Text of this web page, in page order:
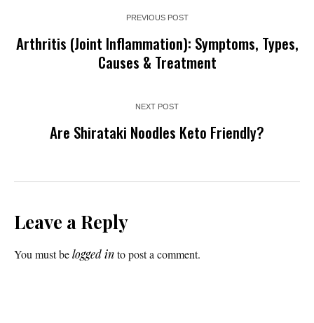
PREVIOUS POST
Arthritis (Joint Inflammation): Symptoms, Types,
Causes & Treatment
NEXT POST
Are Shirataki Noodles Keto Friendly?
Leave a Reply
You must belogged into post a comment.